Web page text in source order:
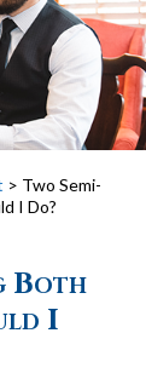
> Two Semi-
I Do?
Both
I